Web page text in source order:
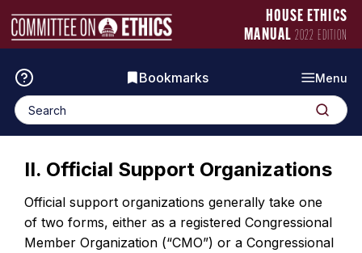
to
content
HOUSE ETHICS
MANUAL 2022 EDITION
Menu
Bookmarks
Search
for:
Search
II. Official Support Organizations
Official support organizations generally take one
of two forms, either as a registered Congressional
Member Organization (“CMO”) or a Congressional